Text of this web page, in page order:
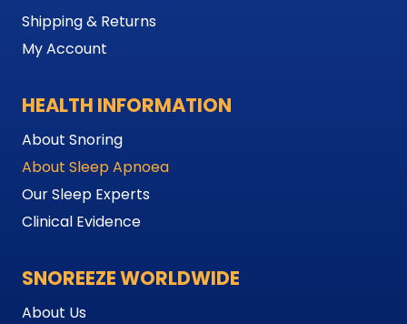
Shipping & Returns
My Account
HEALTH INFORMATION
About Snoring
About Sleep Apnoea
Our Sleep Experts
Clinical Evidence
SNOREEZE WORLDWIDE
About Us